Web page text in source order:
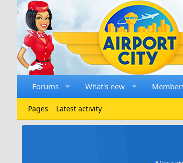
Forums What's new
Pages Latest activity